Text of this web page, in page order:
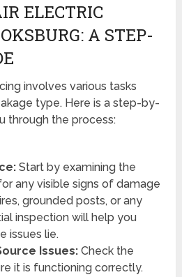
ELECTRIC
A STEP-
involves various tasks
type. Here is a step-by-
through the process:
Start by examining the
any visible signs of damage
grounded posts, or any
inspection will help you
issues lie.
Issues:Check the
it is functioning correctly.